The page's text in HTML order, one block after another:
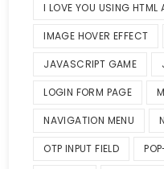
I LOVE YOU USING HTML
IMAGE HOVER EFFECT
JAVASCRIPT GAME
LOGIN FORM PAGE
NAVIGATION MENU
OTP INPUT FIELD